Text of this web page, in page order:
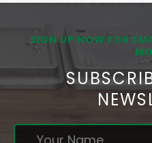
SIGN UP NOW FOR